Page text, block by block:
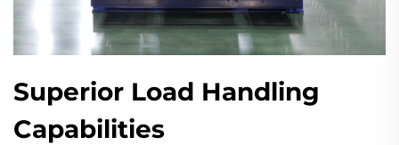
Superior Load Handling
Capabilities